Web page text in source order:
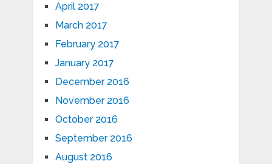
April 2017
March 2017
February 2017
January 2017
December 2016
November 2016
October 2016
September 2016
August 2016